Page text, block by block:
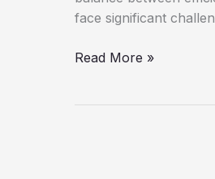
face significant
Whipping
Read More »